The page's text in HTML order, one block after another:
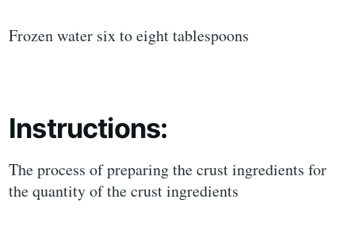
Frozen water six to eight tablespoons
Instructions:
The process of preparing the crust ingredients for
the quantity of the crust ingredients